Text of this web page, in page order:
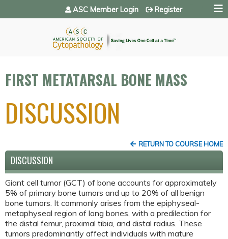
Jump to navigation
ASC Member Login Register
FIRST METATARSAL BONE MASS
DISCUSSION
RETURN TO COURSE HOME
DISCUSSION
Giant cell tumor (GCT) of bone accounts for approximately
5% of primary bone tumors and up to 20% of all benign
bone tumors. It commonly arises from the epiphyseal-
metaphyseal region of long bones, with a predilection for
the distal femur, proximal tibia, and distal radius. These
tumors predominantly affect individuals with mature